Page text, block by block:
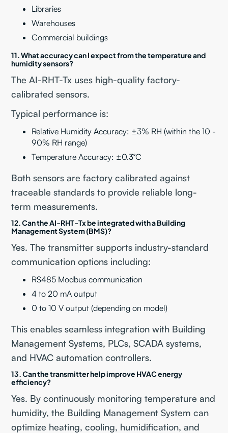
Libraries
Warehouses
Commercial buildings
11. What accuracy can I expect from the temperature and
humidity sensors?
The AI-RHT-Tx uses high-quality factory-
calibrated sensors.
Typical performance is:
Relative Humidity Accuracy: ±3% RH (within the 10 -
90% RH range)
Temperature Accuracy: ±0.3°C
Both sensors are factory calibrated against
traceable standards to provide reliable long-
term measurements.
12. Can the AI-RHT-Tx be integrated with a Building
Management System (BMS)?
Yes. The transmitter supports industry-standard
communication options including:
RS485 Modbus communication
4 to 20 mA output
0 to 10 V output (depending on model)
This enables seamless integration with Building
Management Systems, PLCs, SCADA systems,
and HVAC automation controllers.
13. Can the transmitter help improve HVAC energy
efficiency?
Yes. By continuously monitoring temperature and
humidity, the Building Management System can
optimize heating, cooling, humidification, and